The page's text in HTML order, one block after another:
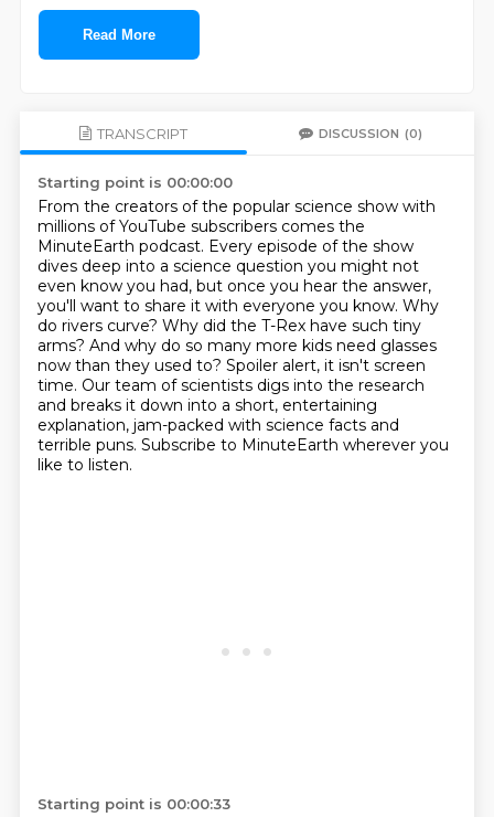
Read More
TRANSCRIPT DISCUSSION (0)
Starting point is 00:00:00
From the creators of the popular science show with
millions of YouTube subscribers comes the
MinuteEarth podcast. Every episode of the show
dives deep into a science question you might not
even know you had, but once you hear the answer,
you'll want to share it with everyone you know. Why
do rivers curve? Why did the T-Rex have such tiny
arms? And why do so many more kids need glasses
now than they used to? Spoiler alert, it isn't screen
time. Our team of scientists digs into the research
and breaks it down into a short, entertaining
explanation, jam-packed with science facts and
terrible puns. Subscribe to MinuteEarth wherever you
like to listen.
Starting point is 00:00:33